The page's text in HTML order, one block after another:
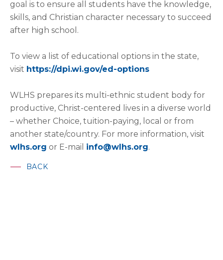
goal is to ensure all students have the knowledge,
skills, and Christian character necessary to succeed
after high school.
To view a list of educational options in the state,
visit https://dpi.wi.gov/ed-options
WLHS prepares its multi-ethnic student body for
productive, Christ-centered lives in a diverse world
– whether Choice, tuition-paying, local or from
another state/country. For more information, visit
wlhs.org or E-mail info@wlhs.org.
BACK